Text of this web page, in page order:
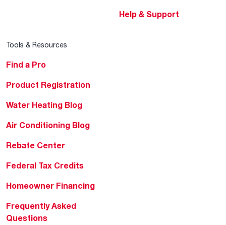
Help & Support
Tools & Resources
Find a Pro
Product Registration
Water Heating Blog
Air Conditioning Blog
Rebate Center
Federal Tax Credits
Homeowner Financing
Frequently Asked
Questions